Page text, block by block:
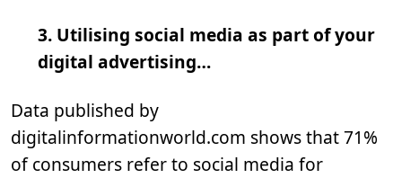
3. Utilising social media as part of your
digital advertising…
Data published by
digitalinformationworld.com shows that 71%
of consumers refer to social media for